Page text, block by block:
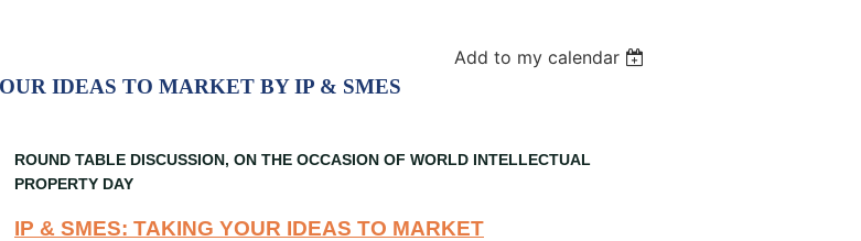
Add to my calendar
IDEAS TO MARKET BY IP & SMES
ROUND TABLE DISCUSSION, ON THE OCCASION OF WORLD INTELLECTUAL
PROPERTY DAY
IP & SMES: TAKING YOUR IDEAS TO MARKET